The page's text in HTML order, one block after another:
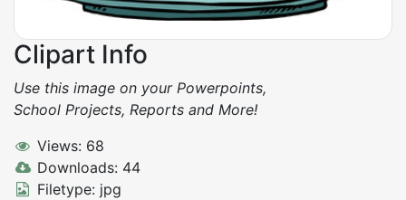
Clipart Info
Use this image on your Powerpoints,
School Projects, Reports and More!
Views: 68
Downloads: 44
Filetype: jpg